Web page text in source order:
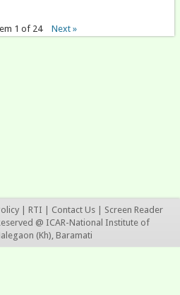
1 of 24 Next »
RTI Contact Us
Screen Reader
@ ICAR-National Institute of
(Kh), Baramati